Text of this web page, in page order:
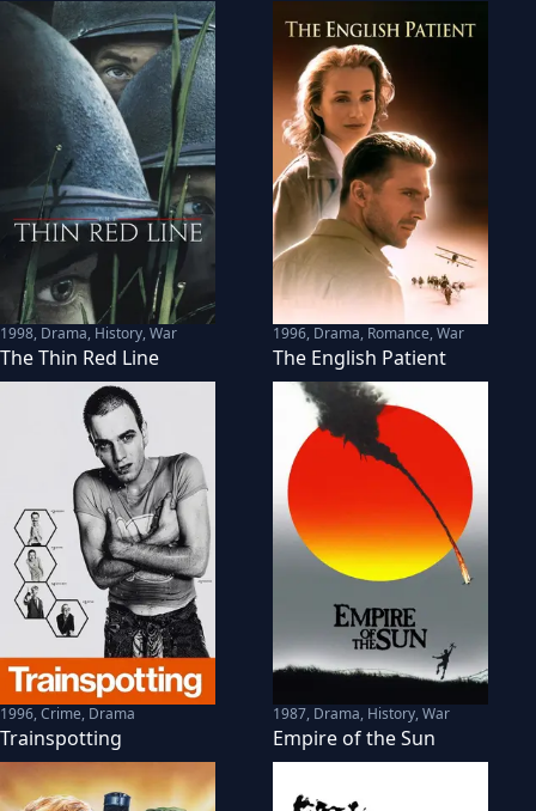
1998, Drama, History, War
The Thin Red Line
1996, Drama, Romance, War
The English Patient
1996,Crime, Drama
Trainspotting
1987, Drama, History, War
Empire of the Sun